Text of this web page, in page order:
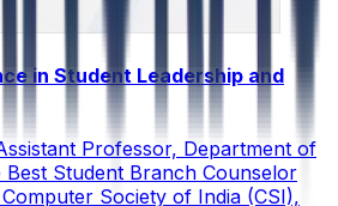
in Student Leadership and
Professor, Department of
Best Student Branch Counselor
Society of India (CSI),